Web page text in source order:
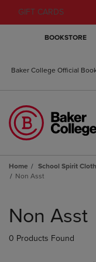
GIFT CARDS
BOOKSTORE
Baker College Official
Home School Spirit
Non Asst
products
Non Asst
0 Products Found